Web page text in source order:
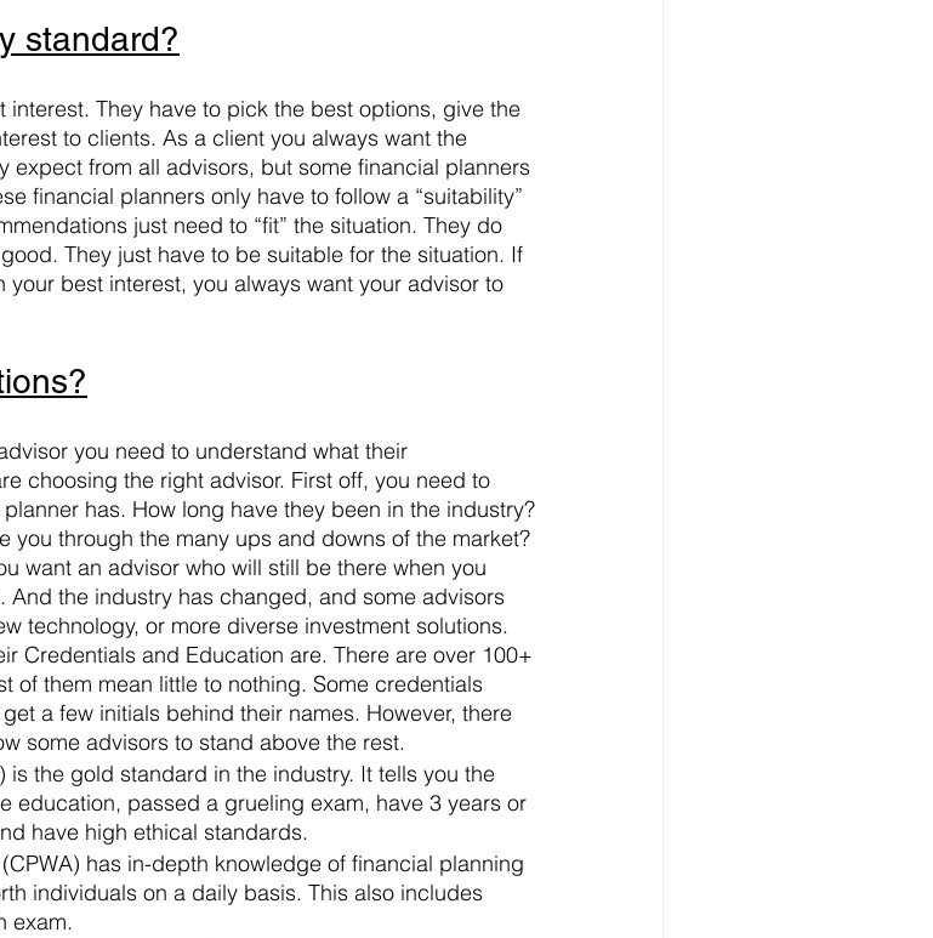
standard?
They have to pick the best options, give the
to clients. As a client you always want the
expect from all advisors, but some financial planners
financial planners only have to follow a “suitability”
just need to “fit” the situation. They do
They just have to be suitable for the situation. If
best interest, you always want your advisor to
you need to understand what their
choosing the right advisor. First off, you need to
has. How long have they been in the industry?
you through the many ups and downs of the market?
want an advisor who will still be there when you
the industry has changed, and some advisors
technology, or more diverse investment solutions.
Credentials and Education are. There are over 100+
of them mean little to nothing. Some credentials
a few initials behind their names. However, there
some advisors to stand above the rest.
is the gold standard in the industry. It tells you the
education, passed a grueling exam, have 3 years or
have high ethical standards.
has in-depth knowledge of financial planning
individuals on a daily basis. This also includes
exam.